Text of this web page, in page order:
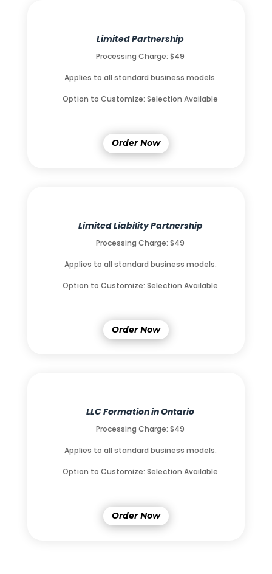
Limited Partnership
Processing Charge: $49
Applies to all standard business models.
Option to Customize: Selection Available
Order Now
Limited Liability Partnership
Processing Charge: $49
Applies to all standard business models.
Option to Customize: Selection Available
Order Now
LLC Formation in Ontario
Processing Charge: $49
Applies to all standard business models.
Option to Customize: Selection Available
Order Now